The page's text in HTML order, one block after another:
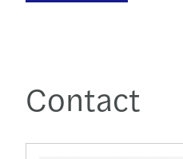
Contact